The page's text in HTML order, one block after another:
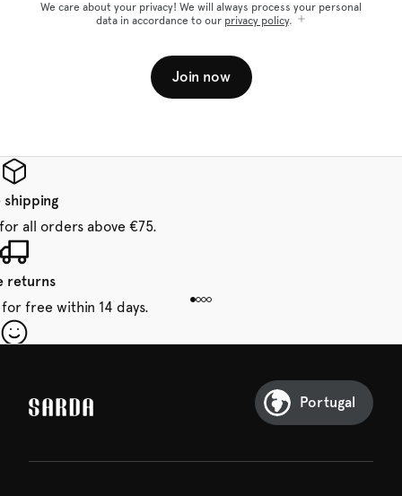
We care about your privacy! We will always process your personal
data in accordance to our privacy policy.
Join now
shipping
all orders above €75.
returns
free within 14 days.
Portugal